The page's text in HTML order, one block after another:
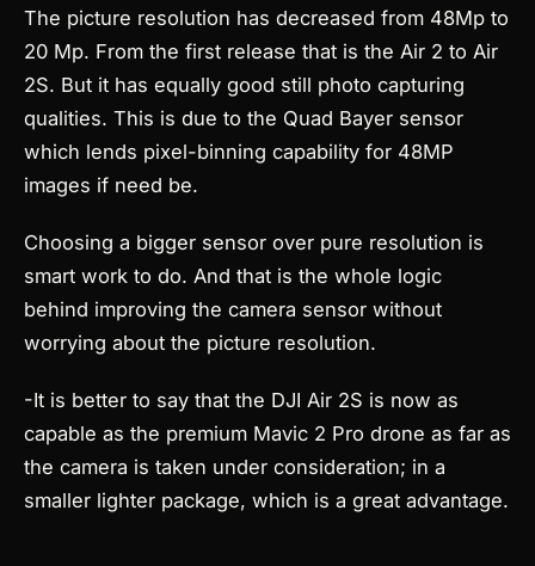
The picture resolution has decreased from 48Mp to
20 Mp. From the first release that is the Air 2 to Air
2S. But it has equally good still photo capturing
qualities. This is due to the Quad Bayer sensor
which lends pixel-binning capability for 48MP
images if need be.
Choosing a bigger sensor over pure resolution is
smart work to do. And that is the whole logic
behind improving the camera sensor without
worrying about the picture resolution.
-It is better to say that the DJI Air 2S is now as
capable as the premium Mavic 2 Pro drone as far as
the camera is taken under consideration; in a
smaller lighter package, which is a great advantage.